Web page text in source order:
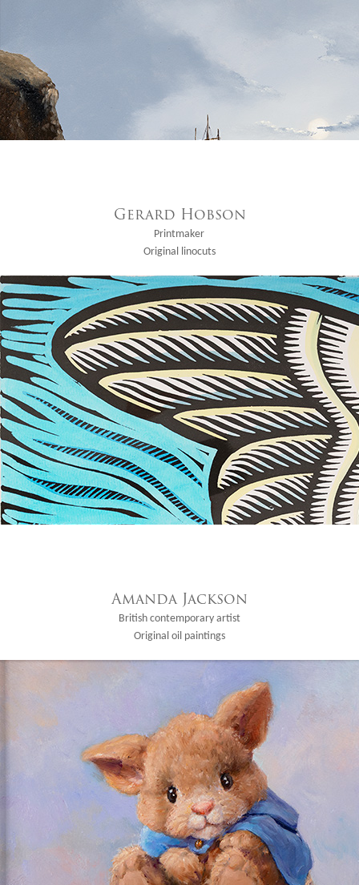
Gerard Hobson
Printmaker
Original linocuts
Amanda Jackson
British contemporary artist
Original oil paintings